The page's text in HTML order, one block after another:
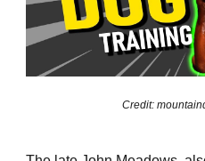
Credit: